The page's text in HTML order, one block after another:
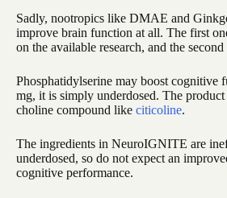
Sadly, nootropics like DMAE and
improve brain function at all. The first
on the available research, and the
Phosphatidylserine may boost cognitive
mg, it is simply underdosed. The
choline compound like citicoline.
The ingredients in NeuroIGNITE are
underdosed, so do not expect an
cognitive performance.